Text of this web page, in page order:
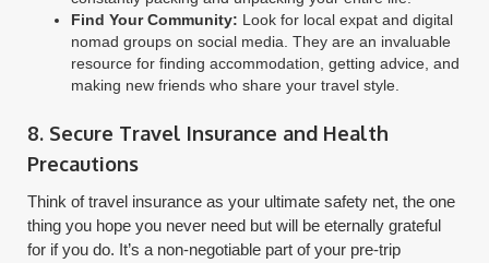
Find Your Community: Look for local expat and digital
nomad groups on social media. They are an invaluable
resource for finding accommodation, getting advice, and
making new friends who share your travel style.
8. Secure Travel Insurance and Health
Precautions
Think of travel insurance as your ultimate safety net, the one
thing you hope you never need but will be eternally grateful
for if you do. It’s a non-negotiable part of your pre-trip